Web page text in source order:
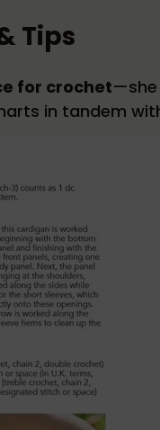
Tips
for crochet—she
in tandem